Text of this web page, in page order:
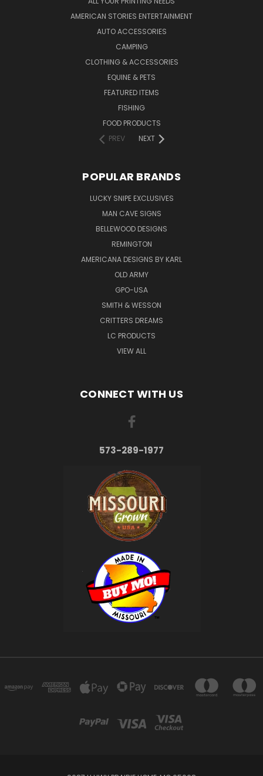
AMERICAN STORIES ENTERTAINMENT
AUTO ACCESSORIES
CAMPING
CLOTHING & ACCESSORIES
EQUINE & PETS
FEATURED ITEMS
FISHING
FOOD PRODUCTS
PREV
NEXT
POPULAR BRANDS
LUCKY SNIPE EXCLUSIVES
MAN CAVE SIGNS
BELLEWOOD DESIGNS
REMINGTON
AMERICANA DESIGNS BY KARL
OLD ARMY
GPO-USA
SMITH & WESSON
CRITTERS DREAMS
LC PRODUCTS
VIEW ALL
CONNECT WITH US
573-289-1977